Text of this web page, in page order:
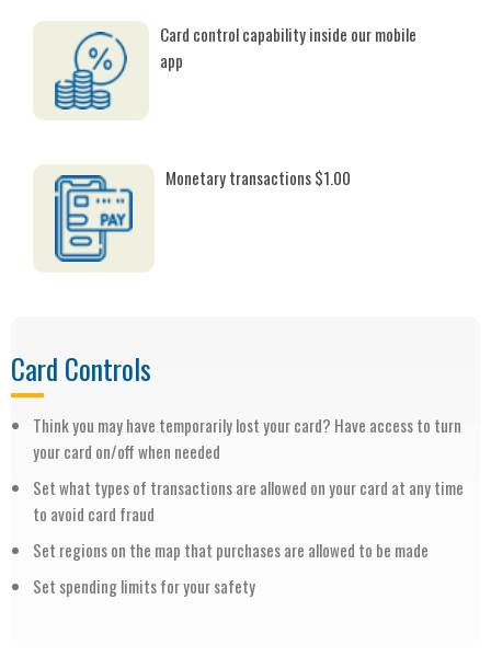
Card control capability inside our mobile
app
Monetary transactions $1.00
Card Controls
Think you may have temporarily lost your card? Have access to turn
your card on/off when needed
Set what types of transactions are allowed on your card at any time
to avoid card fraud
Set regions on the map that purchases are allowed to be made
Set spending limits for your safety